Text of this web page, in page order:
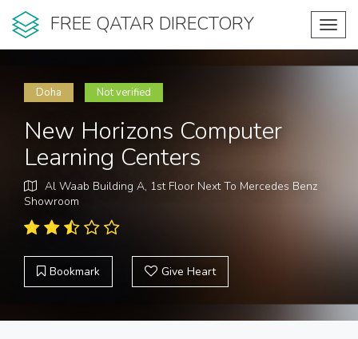
FREE QATAR DIRECTORY
Doha Not verified
New Horizons Computer
Learning Centers
Al Waab Building A, 1st Floor Next To Mercedes Benz
Showroom
Bookmark Give Heart